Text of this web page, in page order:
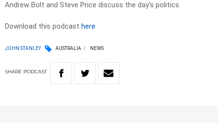
Andrew Bolt and Steve Price discuss the day’s politics.
Download this podcast here
JOHN STANLEY AUSTRALIA NEWS
SHARE PODCAST